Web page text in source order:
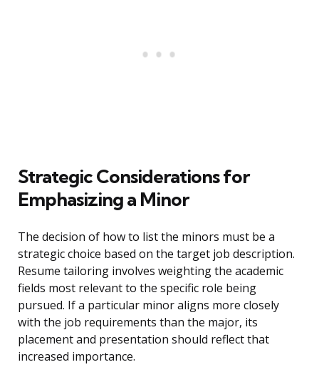
Strategic Considerations for
Emphasizing a Minor
The decision of how to list the minors must be a
strategic choice based on the target job description.
Resume tailoring involves weighting the academic
fields most relevant to the specific role being
pursued. If a particular minor aligns more closely
with the job requirements than the major, its
placement and presentation should reflect that
increased importance.